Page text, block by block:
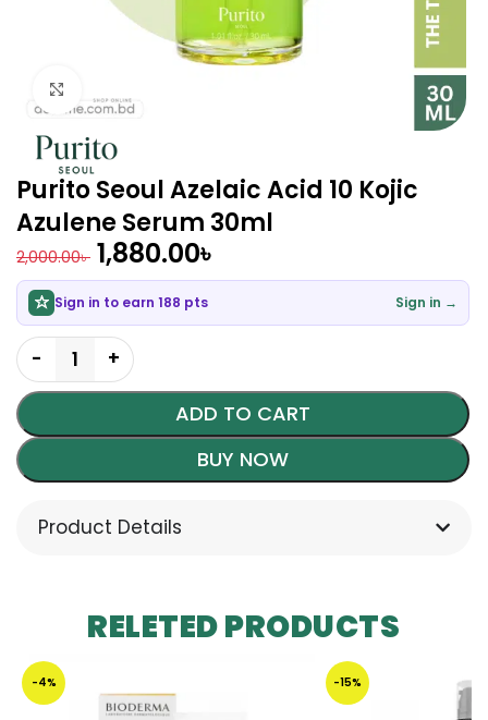
Purito Seoul Azelaic Acid 10 Kojic
Azulene Serum 30ml
2,000.00৳ 1,880.00৳
Sign in to earn 188 pts Sign in →
ADD TO CART
BUY NOW
Product Details
RELETED PRODUCTS
-4% -15%